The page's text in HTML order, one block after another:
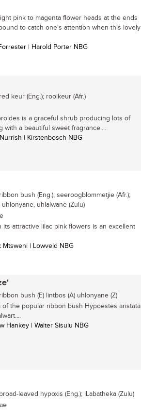
pink to magenta flower heads at the ends
to catch one's attention when this lovely
| Harold Porter NBG
red keur (Eng.); rooikeur (Afr.)
is a graceful shrub producing lots of
with a beautiful sweet fragrance....
| Kirstenbosch NBG
ribbon bush (Eng.); seeroogblommetjie (Afr.);
uhlalwane (Zulu)
attractive lilac pink flowers is an excellent
Mtsweni | Lowveld NBG
ribbon bush (E) lintbos (A) uhlonyane (Z)
of the popular ribbon bush Hypoestes aristata
Hankey | Walter Sisulu NBG
broad-leaved hypoxis (Eng.); iLabatheka (Zulu)